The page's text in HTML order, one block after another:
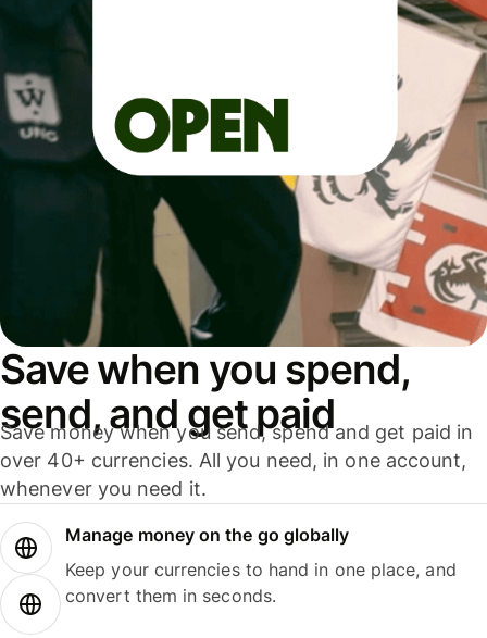
Save when you spend,
send, and get paid
Save money when you send, spend and get paid in
over 40+ currencies. All you need, in one account,
whenever you need it.
Manage money on the go globally
Keep your currencies to hand in one place, and
convert them in seconds.